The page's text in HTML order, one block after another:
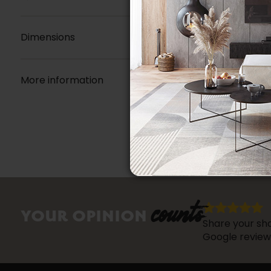
Dimensions
More information
countsShare your
Google